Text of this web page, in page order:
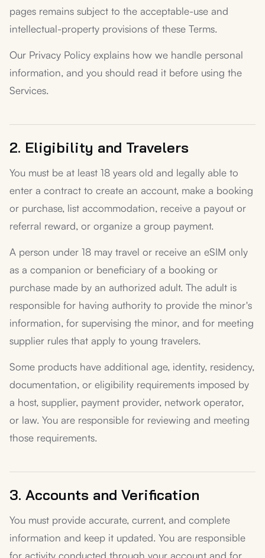
pages remains subject to the acceptable-use and
intellectual-property provisions of these Terms.
Our Privacy Policy explains how we handle personal
information, and you should read it before using the
Services.
2. Eligibility and Travelers
You must be at least 18 years old and legally able to
enter a contract to create an account, make a booking
or purchase, list accommodation, receive a payout or
referral reward, or organize a group payment.
A person under 18 may travel or receive an eSIM only
as a companion or beneficiary of a booking or
purchase made by an authorized adult. The adult is
responsible for having authority to provide the minor's
information, for supervising the minor, and for meeting
supplier rules that apply to young travelers.
Some products have additional age, identity, residency,
documentation, or eligibility requirements imposed by
a host, supplier, payment provider, network operator,
or law. You are responsible for reviewing and meeting
those requirements.
3. Accounts and Verification
You must provide accurate, current, and complete
information and keep it updated. You are responsible
for activity conducted through your account and for